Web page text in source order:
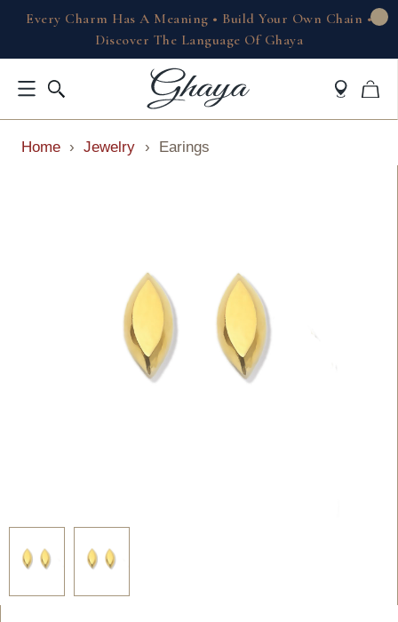
Every Charm Has A Meaning • Build Your Own Chain •
Discover The Language Of Ghaya
Home › Jewelry › Earings